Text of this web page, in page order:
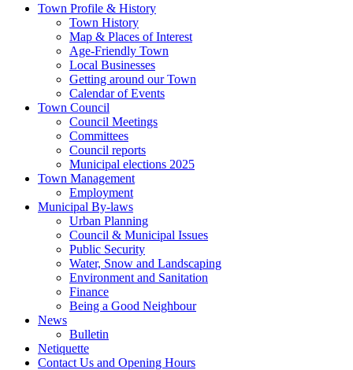
Town Profile & History
Town History
Map & Places of Interest
Age-Friendly Town
Local Businesses
Getting around our Town
Calendar of Events
Town Council
Council Meetings
Committees
Council reports
Municipal elections 2025
Town Management
Employment
Municipal By-laws
Urban Planning
Council & Municipal Issues
Public Security
Water, Snow and Landscaping
Environment and Sanitation
Finance
Being a Good Neighbour
News
Bulletin
Netiquette
Contact Us and Opening Hours